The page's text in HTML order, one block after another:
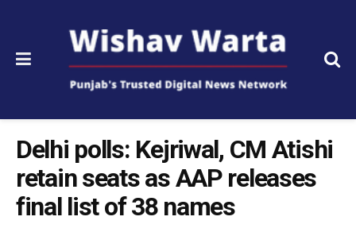
Delhi polls: Kejriwal, CM Atishi
retain seats as AAP releases
final list of 38 names